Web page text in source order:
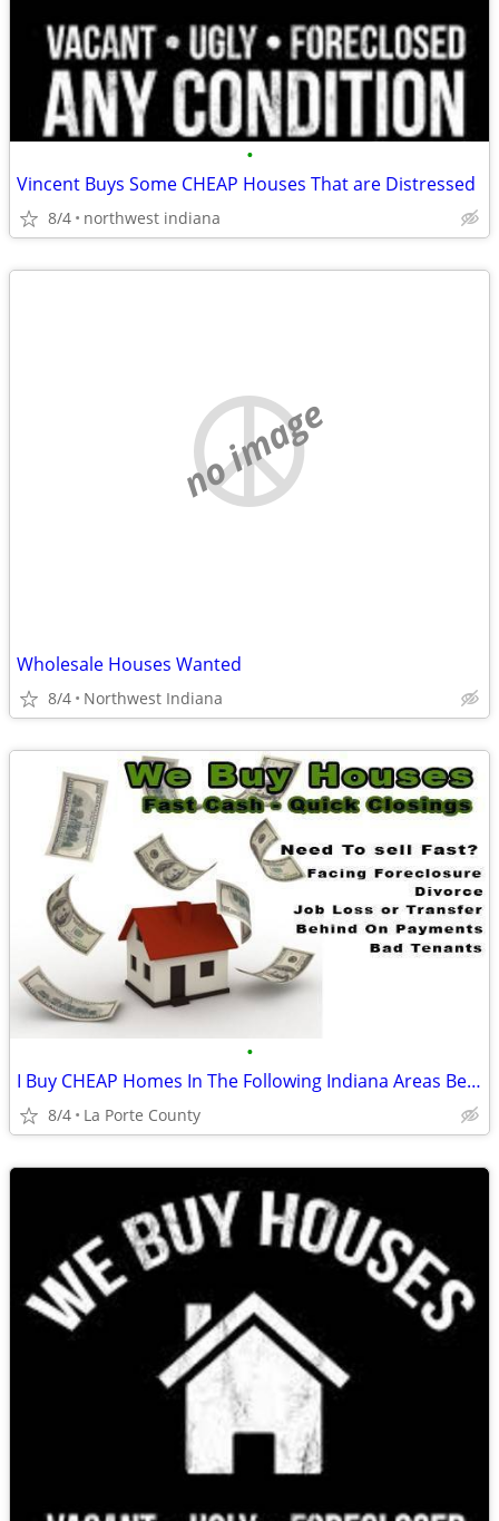
•
Vincent Buys Some CHEAP Houses That are Distressed
8/4 northwest indiana
no image
Wholesale Houses Wanted
8/4 Northwest Indiana
•
I Buy CHEAP Homes In The Following Indiana Areas Below
8/4 La Porte County